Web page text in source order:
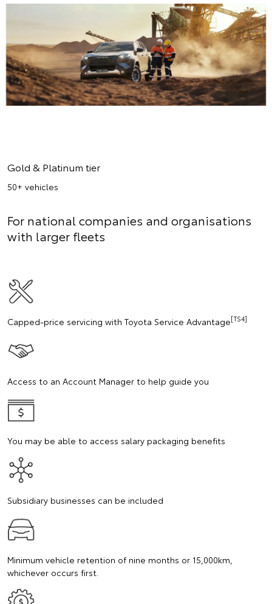
Gold & Platinum tier
50+ vehicles
For national companies and organisations
with larger fleets
Capped-price servicing with Toyota Service Advantage[TS4]
Access to an Account Manager to help guide you
You may be able to access salary packaging benefits
Subsidiary businesses can be included
Minimum vehicle retention of nine months or 15,000km,
whichever occurs first.